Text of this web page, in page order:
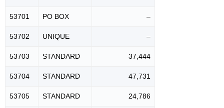
53701 PO BOX –
53702 UNIQUE –
53703 STANDARD 37,444
53704 STANDARD 47,731
53705 STANDARD 24,786